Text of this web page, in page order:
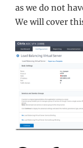
as we do not
We will cover